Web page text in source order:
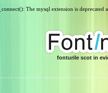
The mysql extension is
fonturile scot in